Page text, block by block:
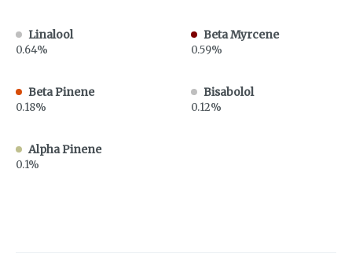
Linalool
0.64%
Beta Myrcene
0.59%
Beta Pinene
0.18%
Bisabolol
0.12%
Alpha Pinene
0.1%